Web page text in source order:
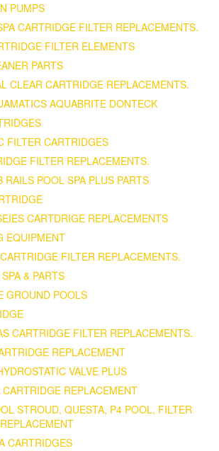
PUMPS
CARTRIDGE FILTER REPLACEMENTS.
FILTER ELEMENTS
PARTS
CLEAR CARTRIDGE REPLACEMENTS.
AQUABRITE DONTECK
FILTER CARTRIDGES
FILTER REPLACEMENTS.
RAILS POOL SPA PLUS PARTS
CARTDRIGE REPLACEMENTS
EQUIPMENT
FILTER REPLACEMENTS.
& PARTS
GROUND POOLS
CARTRIDGE FILTER REPLACEMENTS.
REPLACEMENT
VALVE PLUS
CARTRIDGE REPLACEMENT
STROUD, QUESTA, P4 POOL, FILTER
CARTRIDGES